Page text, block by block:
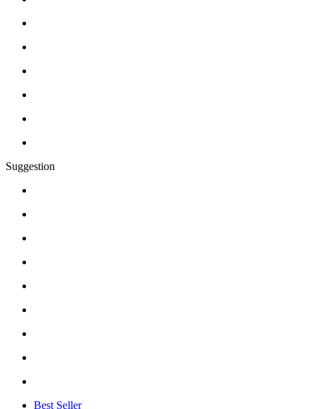
Suggestion
Best Seller